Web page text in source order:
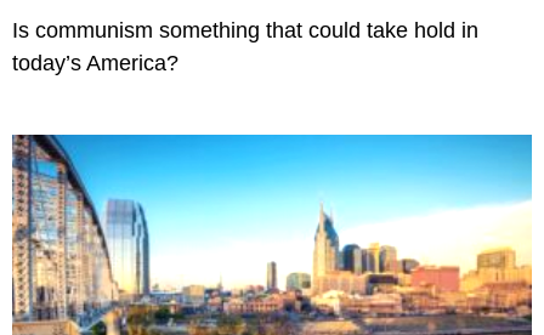
Is communism something that could take hold in
today’s America?